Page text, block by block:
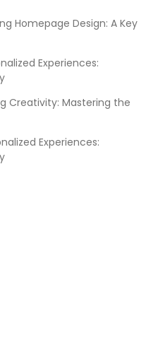
Homepage Design: A Key
Experiences:
Creativity: Mastering the
Experiences: